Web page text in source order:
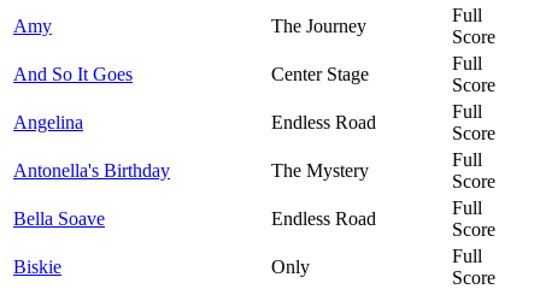
Amy
The Journey
Full
Score
And So It Goes
Center Stage
Full
Score
Angelina
Endless Road
Full
Score
Antonella's Birthday
The Mystery
Full
Score
Bella Soave
Endless Road
Full
Score
Biskie
Only
Full
Score